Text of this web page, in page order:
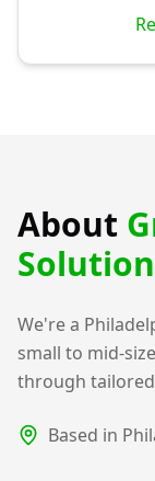
About
We're a
small to mid-
through
Based in